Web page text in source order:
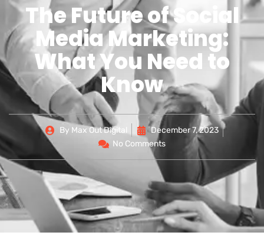
The Future of Social
Media Marketing:
What You Need to
Know
By Max Out Digital
December 7, 2023
No Comments